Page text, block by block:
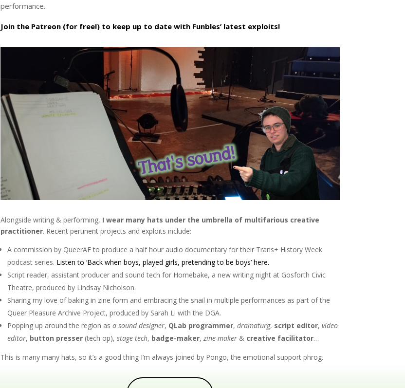
performance.
Join the Patreon (for free!) to keep up to date with Funbles’ latest exploits!
Alongside writing & performing, I wear many hats under the umbrella of multifarious creative
practitioner. Recent pertinent projects and exploits include:
A commission by QueerAF to produce a half hour audio documentary for their Trans+ History Week
podcast series. Listen to ‘Back when boys, played girls, pretending to be boys’ here.
Script reader, assistant producer and sound tech for Homebake, a new writing night at Gosforth Civic
Theatre, produced by Lindsay Nicholson.
Sharing my love of baking in zine form and embracing the snail in multiple performances as part of the
Queer Pleasure Archive Project, produced by Sarah Li with the DGA.
Popping up around the region as a sound designer, QLab programmer, dramaturg, script editor, video
editor, button presser(tech op), stage tech, badge-maker, zine-maker& creative facilitator…
This is many many hats, so it’s a good thing I’m always joined by Pongo, the emotional support phrog.